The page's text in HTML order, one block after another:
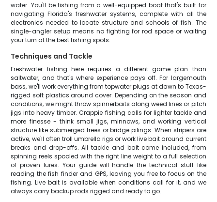
water. You'll be fishing from a well-equipped boat that's built for
navigating Florida's freshwater systems, complete with all the
electronics needed to locate structure and schools of fish. The
single-angler setup means no fighting for rod space or waiting
your turn at the best fishing spots.
Techniques and Tackle
Freshwater fishing here requires a different game plan than
saltwater, and that's where experience pays off. For largemouth
bass, we'll work everything from topwater plugs at dawn to Texas-
rigged soft plastics around cover. Depending on the season and
conditions, we might throw spinnerbaits along weed lines or pitch
jigs into heavy timber. Crappie fishing calls for lighter tackle and
more finesse - think small jigs, minnows, and working vertical
structure like submerged trees or bridge pilings. When stripers are
active, we'll often troll umbrella rigs or work live bait around current
breaks and drop-offs. All tackle and bait come included, from
spinning reels spooled with the right line weight to a full selection
of proven lures. Your guide will handle the technical stuff like
reading the fish finder and GPS, leaving you free to focus on the
fishing. Live bait is available when conditions call for it, and we
always carry backup rods rigged and ready to go.